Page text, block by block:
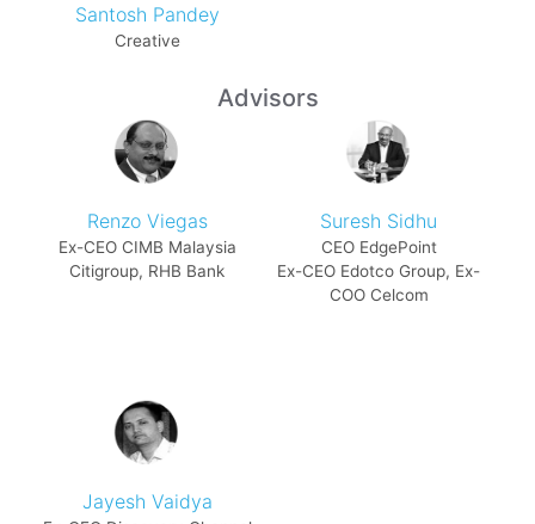
Santosh Pandey
Creative
Advisors
Renzo Viegas
Ex-CEO CIMB Malaysia
Citigroup, RHB Bank
Suresh Sidhu
CEO EdgePoint
Ex-CEO Edotco Group, Ex-
COO Celcom
Jayesh Vaidya